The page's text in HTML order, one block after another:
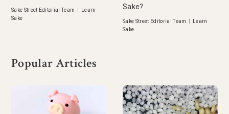
Sake Street Editorial Team
Learn
Sake
Sake?
Sake Street Editorial Team
Learn
Sake
Popular Articles